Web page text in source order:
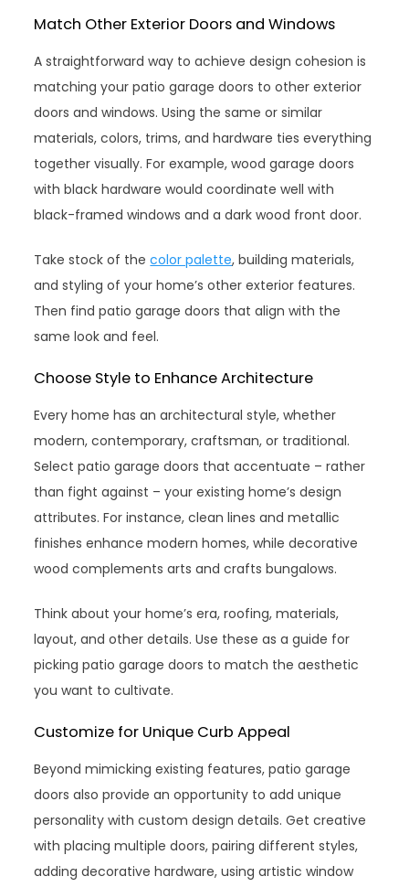
Match Other Exterior Doors and Windows
A straightforward way to achieve design cohesion is
matching your patio garage doors to other exterior
doors and windows. Using the same or similar
materials, colors, trims, and hardware ties everything
together visually. For example, wood garage doors
with black hardware would coordinate well with
black-framed windows and a dark wood front door.
Take stock of thecolor palette, building materials,
and styling of your home’s other exterior features.
Then find patio garage doors that align with the
same look and feel.
Choose Style to Enhance Architecture
Every home has an architectural style, whether
modern, contemporary, craftsman, or traditional.
Select patio garage doors that accentuate – rather
than fight against – your existing home’s design
attributes. For instance, clean lines and metallic
finishes enhance modern homes, while decorative
wood complements arts and crafts bungalows.
Think about your home’s era, roofing, materials,
layout, and other details. Use these as a guide for
picking patio garage doors to match the aesthetic
you want to cultivate.
Customize for Unique Curb Appeal
Beyond mimicking existing features, patio garage
doors also provide an opportunity to add unique
personality with custom design details. Get creative
with placing multiple doors, pairing different styles,
adding decorative hardware, using artistic window